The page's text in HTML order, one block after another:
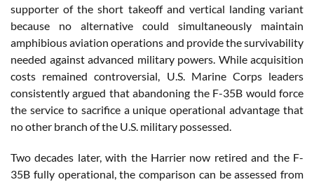
supporter of the short takeoff and vertical landing variant
because no alternative could simultaneously maintain
amphibious aviation operations and provide the survivability
needed against advanced military powers. While acquisition
costs remained controversial, U.S. Marine Corps leaders
consistently argued that abandoning the F-35B would force
the service to sacrifice a unique operational advantage that
no other branch of the U.S. military possessed.
Two decades later, with the Harrier now retired and the F-
35B fully operational, the comparison can be assessed from